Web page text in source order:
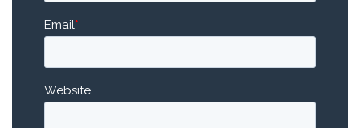
Email*
Website